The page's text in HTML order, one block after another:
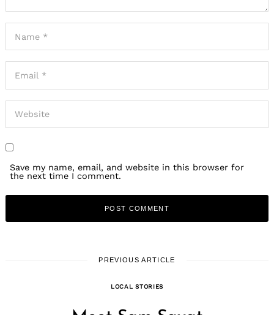
Save my name, email, and website in this browser for
the next time I comment.
PREVIOUS ARTICLE
LOCAL STORIES